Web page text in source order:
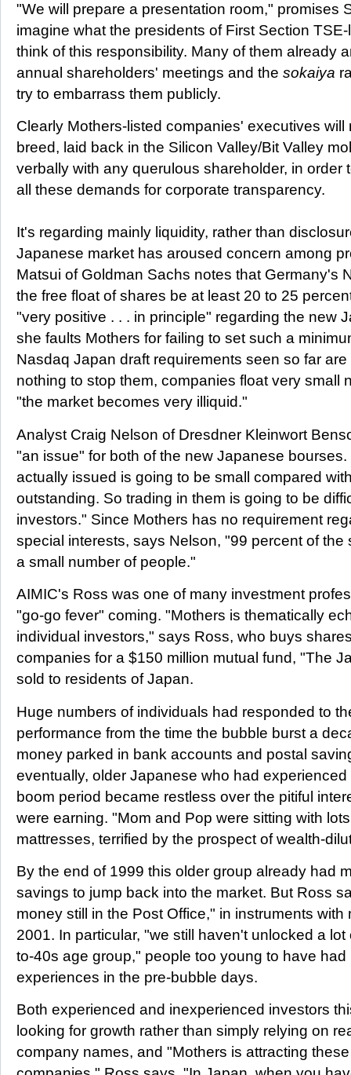
"We will prepare a presentation room," promises
imagine what the presidents of First Section
think of this responsibility. Many of them already
annual shareholders' meetings and the sokaiya
try to embarrass them publicly.
Clearly Mothers-listed companies' executives will
breed, laid back in the Silicon Valley/Bit Valley
verbally with any querulous shareholder, in order
all these demands for corporate transparency.
It's regarding mainly liquidity, rather than
Japanese market has aroused concern among
Matsui of Goldman Sachs notes that Germany's
the free float of shares be at least 20 to 25
"very positive . . . in principle" regarding the new
she faults Mothers for failing to set such a
Nasdaq Japan draft requirements seen so far
nothing to stop them, companies float very small
"the market becomes very illiquid."
Analyst Craig Nelson of Dresdner Kleinwort
"an issue" for both of the new Japanese
actually issued is going to be small compared
outstanding. So trading in them is going to be
investors." Since Mothers has no requirement
special interests, says Nelson, "99 percent of
a small number of people."
AIMIC's Ross was one of many investment
"go-go fever" coming. "Mothers is thematically
individual investors," says Ross, who buys
companies for a $150 million mutual fund, "The
sold to residents of Japan.
Huge numbers of individuals had responded to
performance from the time the bubble burst a
money parked in bank accounts and postal
eventually, older Japanese who had
boom period became restless over the pitiful
were earning. "Mom and Pop were sitting with
mattresses, terrified by the prospect of wealth-
By the end of 1999 this older group already had
savings to jump back into the market. But Ross
money still in the Post Office," in instruments
2001. In particular, "we still haven't unlocked a
to-40s age group," people too young to have
experiences in the pre-bubble days.
Both experienced and inexperienced investors
looking for growth rather than simply relying on
company names, and "Mothers is attracting